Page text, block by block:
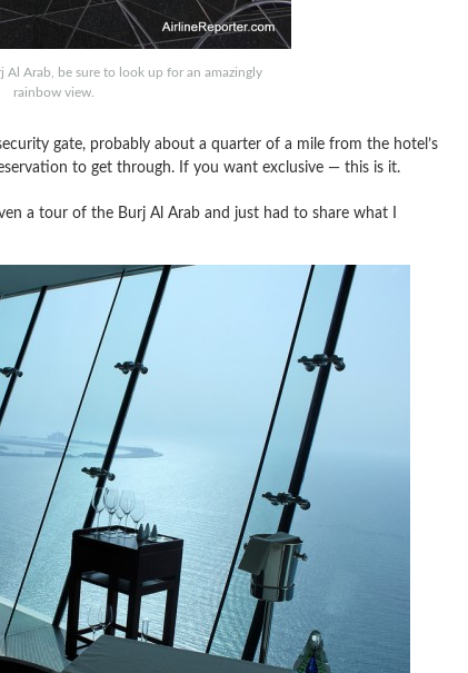
Al Arab, be sure to look up for an amazingly
rainbow view.
gate, probably about a quarter of a mile from the hotel’s
to get through. If you want exclusive — this is it.
a tour of the Burj Al Arab and just had to share what I